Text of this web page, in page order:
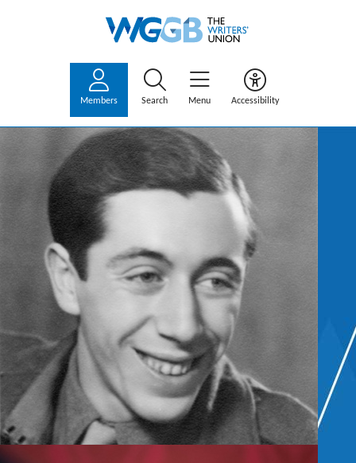
Members Search Menu Accessibility